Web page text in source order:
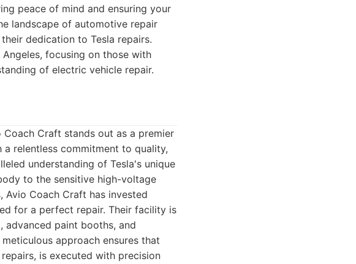
peace of mind and ensuring your
landscape of automotive repair
dedication to Tesla repairs.
focusing on those with
of electric vehicle repair.
Craft stands out as a premier
relentless commitment to quality,
understanding of Tesla's unique
to the sensitive high-voltage
Avio Coach Craft has invested
for a perfect repair. Their facility is
paint booths, and
approach ensures that
is executed with precision